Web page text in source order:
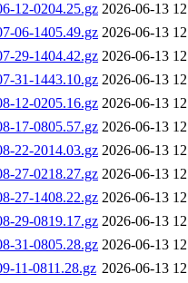
12-0204.25.gz 2026-06-13
06-1405.49.gz 2026-06-13
29-1404.42.gz 2026-06-13
31-1443.10.gz 2026-06-13
12-0205.16.gz 2026-06-13
17-0805.57.gz 2026-06-13
22-2014.03.gz 2026-06-13
27-0218.27.gz 2026-06-13
27-1408.22.gz 2026-06-13
29-0819.17.gz 2026-06-13
31-0805.28.gz 2026-06-13
11-0811.28.gz 2026-06-13